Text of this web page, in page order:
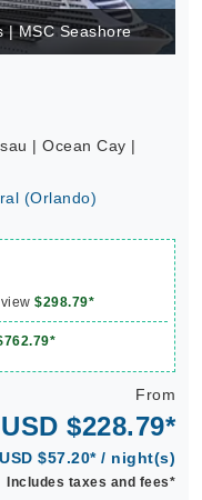
| MSC Seashore
| Ocean Cay |
(Orlando)
$298.79*
From
USD $228.79*
USD $57.20* / night(s)
Includes taxes and fees*